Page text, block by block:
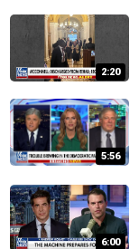
2:20
5:56
6:00